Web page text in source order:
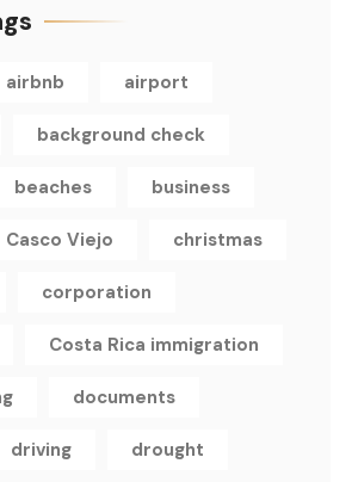
airbnb airport
background check
beaches business
Casco Viejo christmas
corporation
Costa Rica immigration
documents
driving drought